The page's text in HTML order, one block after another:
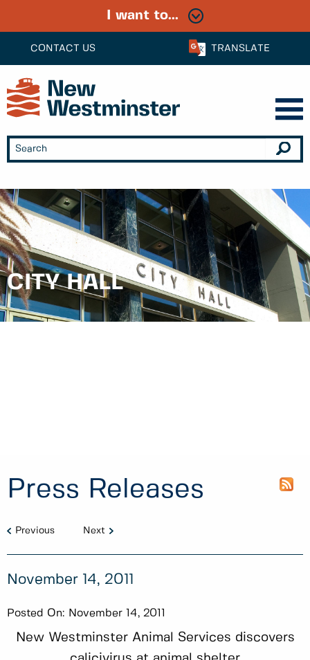
CONTACT US TRANSLATE
I want to...
CITY HALL
Press Releases
Previous Next
November 14, 2011
Posted On: November 14, 2011
New Westminster Animal Services discovers